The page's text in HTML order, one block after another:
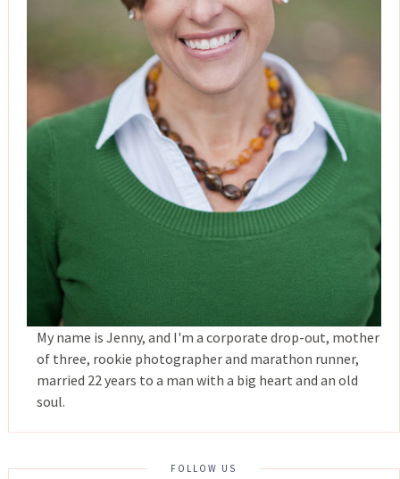
My name is Jenny, and I'm a corporate drop-out, mother
of three, rookie photographer and marathon runner,
married 22 years to a man with a big heart and an old
soul.
FOLLOW US